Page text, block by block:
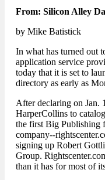
From: Silicon Alley
by Mike Batistick
In what has turned out
application service
today that it is set to
directory as early as
After declaring on Jan.
HarperCollins to
the first Big Publishing
company--
signing up Robert
Group.
than it has for most of